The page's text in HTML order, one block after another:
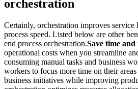
orchestration
Certainly, orchestration improves
process speed. Listed below are other
end process orchestration.Save time and
operational costs when you streamline
consuming manual tasks and business
workers to focus more time on their
business initiatives while improving